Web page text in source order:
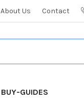
About Us Contact
BUY-GUIDES